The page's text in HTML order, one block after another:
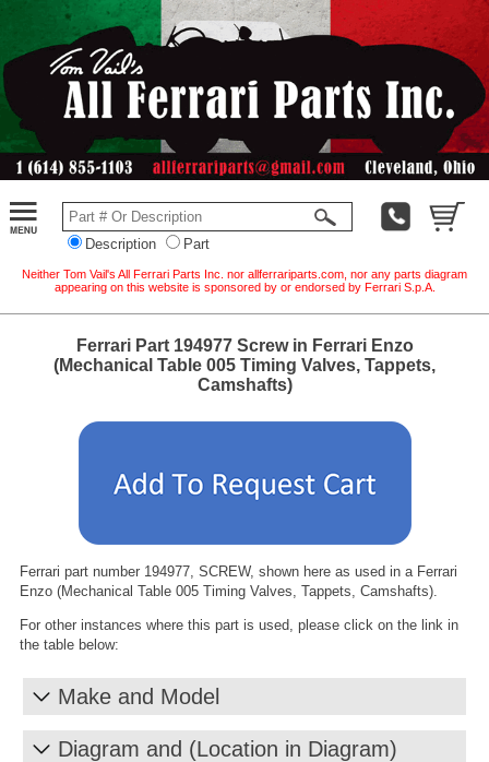
Description Part
Neither Tom Vail's All Ferrari Parts Inc. nor allferrariparts.com, nor any parts diagram
appearing on this website is sponsored by or endorsed by Ferrari S.p.A.
Ferrari Part 194977 Screw in Ferrari Enzo
(Mechanical Table 005 Timing Valves, Tappets,
Camshafts)
Ferrari part number 194977, SCREW, shown here as used in a Ferrari
Enzo (Mechanical Table 005 Timing Valves, Tappets, Camshafts).
For other instances where this part is used, please click on the link in
the table below:
Make and Model
Diagram and (Location in Diagram)